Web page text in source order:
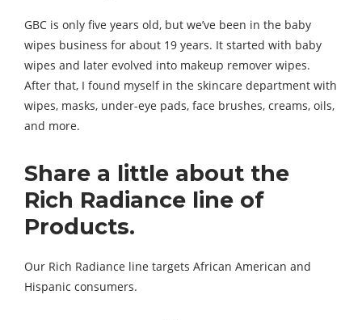
GBC is only five years old, but we’ve been in the baby
wipes business for about 19 years. It started with baby
wipes and later evolved into makeup remover wipes.
After that, I found myself in the skincare department with
wipes, masks, under-eye pads, face brushes, creams, oils,
and more.
Share a little about the
Rich Radiance line of
Products.
Our Rich Radiance line targets African American and
Hispanic consumers.